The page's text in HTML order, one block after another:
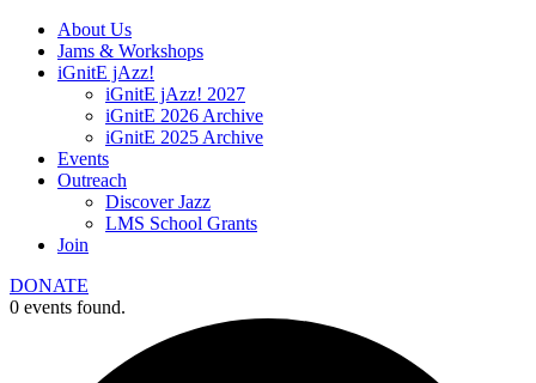
About Us
Jams & Workshops
iGnitE jAzz!
iGnitE jAzz! 2027
iGnitE 2026 Archive
iGnitE 2025 Archive
Events
Outreach
Discover Jazz
LMS School Grants
Join
DONATE
0 events found.